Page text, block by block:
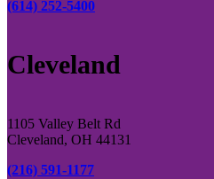
(614) 252-5400
Cleveland
1105 Valley Belt Rd
Cleveland, OH 44131
(216) 591-1177